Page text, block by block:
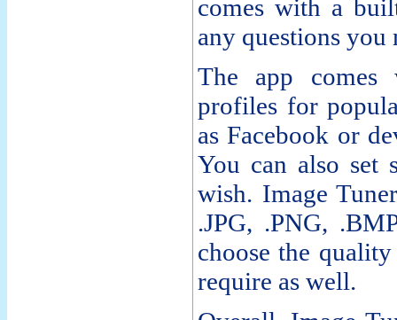
comes with a
any questions you
The app
profiles for
as Facebook or
You can also set
wish. Image
.JPG, .PNG,
choose the
require as well.